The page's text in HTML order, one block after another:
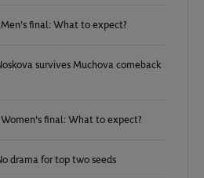
final: What to expect?
survives Muchova comeback
final: What to expect?
drama for top two seeds